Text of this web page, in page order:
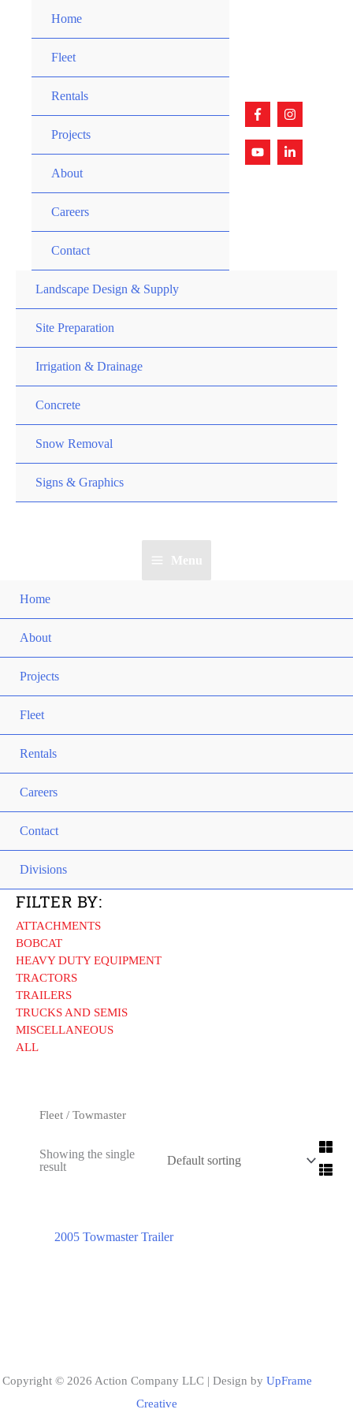
Home
Fleet
Rentals
Projects
About
Careers
Contact
Landscape Design & Supply
Site Preparation
Irrigation & Drainage
Concrete
Snow Removal
Signs & Graphics
Menu
Home
About
Projects
Fleet
Rentals
Careers
Contact
Divisions
FILTER BY:
ATTACHMENTS
BOBCAT
HEAVY DUTY EQUIPMENT
TRACTORS
TRAILERS
TRUCKS AND SEMIS
MISCELLANEOUS
ALL
Fleet / Towmaster
Showing the single
result
2005 Towmaster Trailer
Copyright © 2026 Action Company LLC | Design by UpFrame
Creative